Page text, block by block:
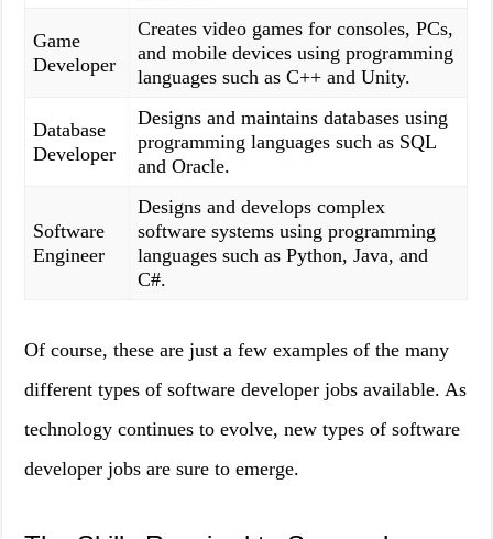
Game
Developer
Creates video games for consoles, PCs,
and mobile devices using programming
languages such as C++ and Unity.
Database
Developer
Designs and maintains databases using
programming languages such as SQL
and Oracle.
Software
Engineer
Designs and develops complex
software systems using programming
languages such as Python, Java, and
C#.
Of course, these are just a few examples of the many
different types of software developer jobs available. As
technology continues to evolve, new types of software
developer jobs are sure to emerge.